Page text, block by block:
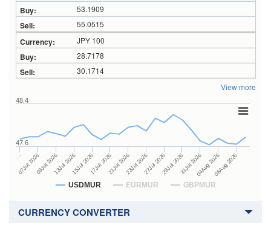
53.1909
55.0515
JPY 100
28.7178
30.1714
View more
USDMUR EURMUR GBPMUR
…
07Jul 202609Jul 202613Jul 202615Jul 202617Jul 202621Jul 202623Jul 202627Jul 202629Jul 202631Jul 202604Aug 202606Aug 2026
47.6
48.4
CURRENCY CONVERTER